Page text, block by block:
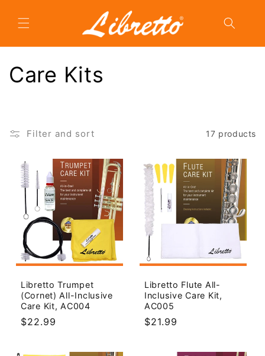
content
C
l
e
n
Care Kits
Filter and sort 17 products
Libretto Trumpet
(Cornet) All-Inclusive
Care Kit, AC004
Regular
$22.99
Libretto Flute All-
Inclusive Care Kit,
AC005
Regular
$21.99